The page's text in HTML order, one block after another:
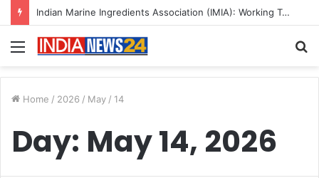
Indian Marine Ingredients Association (IMIA): Working Towards Sustainable Fisheries for a Better Tomorrow
Menu
Home / 2026 / May / 14
Day: May 14, 2026